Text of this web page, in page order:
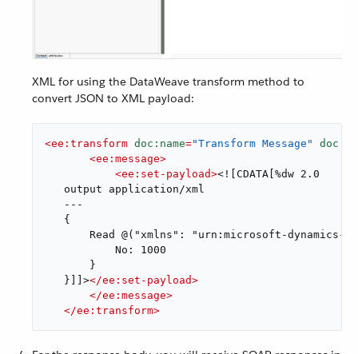
XML for using the DataWeave transform method to
convert JSON to XML payload:
<ee:transform doc:name="Transform Message"
doc:id
<ee:message>
<ee:set-payload><![CDATA[%dw 2.0
   output application/xml
   ---
   {
Read @("xmlns": "urn:microsoft-dynamics-
           No: 1000
       }
   }]]>
</ee:set-payload>
</ee:message>
</ee:transform>